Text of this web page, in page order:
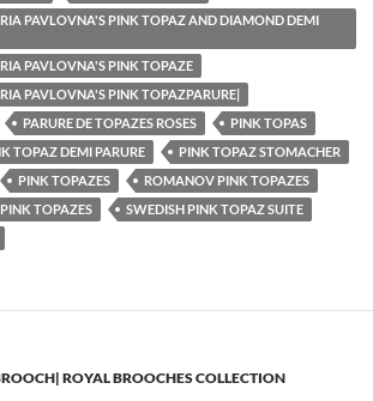
PAVLOVNA'S PINK TOPAZ AND DIAMOND DEMI
PAVLOVNA'S PINK TOPAZE
PAVLOVNA'S PINK TOPAZPARURE|
PARURE DE TOPAZES ROSES
PINK TOPAS
TOPAZ DEMI PARURE
PINK TOPAZ STOMACHER
PINK TOPAZES
ROMANOV PINK TOPAZES
TOPAZES
SWEDISH PINK TOPAZ SUITE
ROYAL BROOCHES COLLECTION